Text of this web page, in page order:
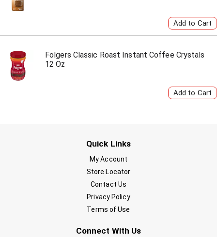
Folgers Classic Roast Instant Coffee Crystals
12 Oz
Quick Links
My Account
Store Locator
Contact Us
Privacy Policy
Terms of Use
Connect With Us